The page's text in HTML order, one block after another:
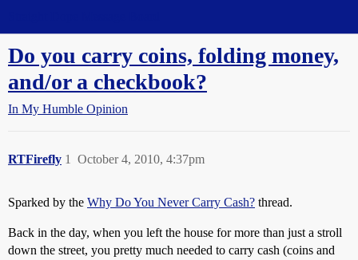
Do you carry coins, folding money,
and/or a checkbook?
In My Humble Opinion
RTFirefly October 4, 2010, 4:37pm
1
Sparked by the Why Do You Never Carry Cash? thread.
Back in the day, when you left the house for more than just a stroll
down the street, you pretty much needed to carry cash (coins and